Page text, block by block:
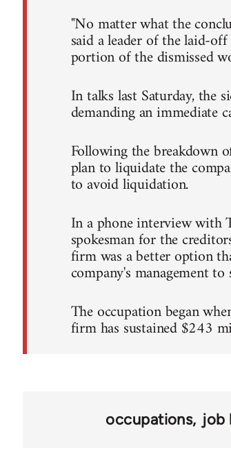
"No matter what the
said a leader of the laid-
portion of the dismissed
In talks last Saturday, the
demanding an immediate
Following the breakdown
plan to liquidate the
to avoid liquidation.
In a phone interview with
spokesman for the
firm was a better option
company's management
The occupation began
firm has sustained $243
occupations job